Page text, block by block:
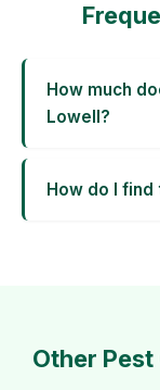
How much
Lowell?
How do I
Other